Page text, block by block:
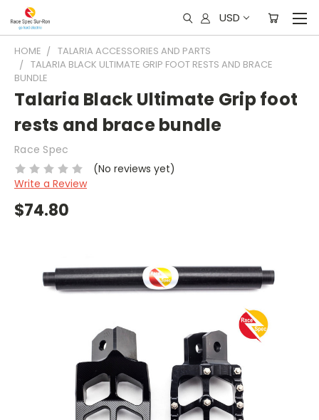
USD
HOME
TALARIA ACCESSORIES AND PARTS
TALARIA BLACK ULTIMATE GRIP FOOT RESTS AND BRACE
BUNDLE
Talaria Black Ultimate Grip foot
rests and brace bundle
Race Spec
(No reviews yet)
Write a Review
$74.80